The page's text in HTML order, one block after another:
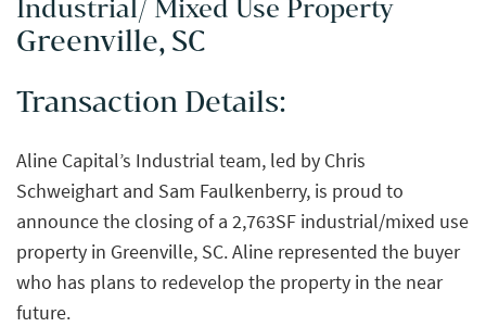
Industrial/ Mixed Use Property
Greenville, SC
Transaction Details:
Aline Capital’s Industrial team, led by Chris
Schweighart and Sam Faulkenberry, is proud to
announce the closing of a 2,763SF industrial/mixed use
property in Greenville, SC. Aline represented the buyer
who has plans to redevelop the property in the near
future.